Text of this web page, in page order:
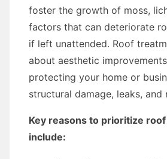
foster the growth of moss,
factors that can deteriorate
if left unattended. Roof
about aesthetic
protecting your home or
structural damage, leaks, and
Key reasons to prioritize
include: